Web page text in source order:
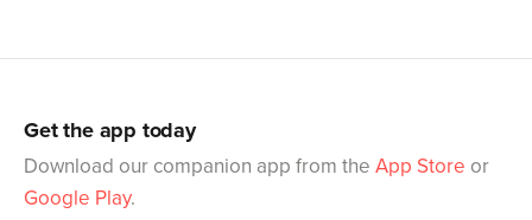
Get the app today
Download our companion app from the App Store or
Google Play.